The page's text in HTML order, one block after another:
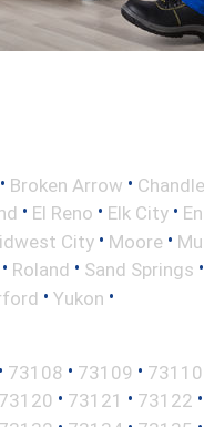
• Broken Arrow •
• El Reno • Elk City •
City • Moore •
• Roland • Sand Springs •
• Yukon •
• 73108 • 73109 • 73110
73120 • 73121 • 73122 •